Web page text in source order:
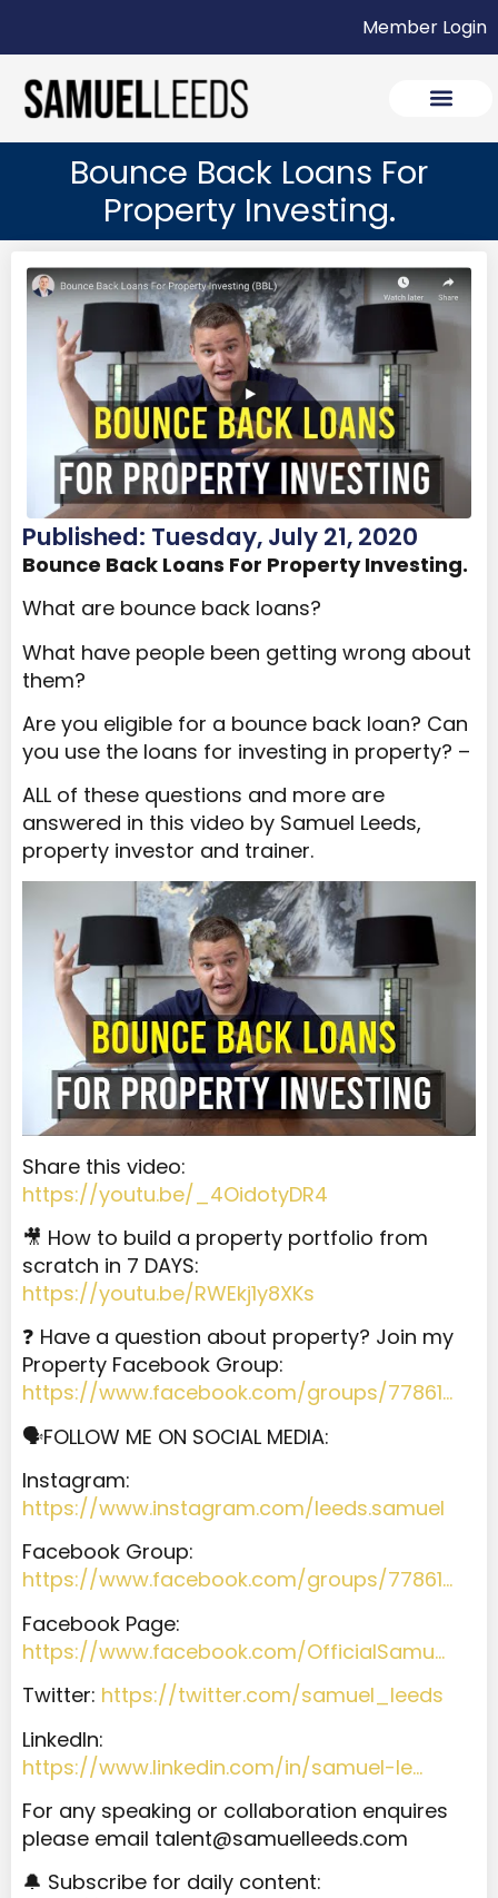
Member Login
Bounce Back Loans For
Property Investing.
Published: Tuesday, July 21, 2020
Bounce Back Loans For Property Investing.
What are bounce back loans?
What have people been getting wrong about
them?
Are you eligible for a bounce back loan? Can
you use the loans for investing in property? –
ALL of these questions and more are
answered in this video by Samuel Leeds,
property investor and trainer.
Share this video:
https://youtu.be/_4OidotyDR4
🎥 How to build a property portfolio from
scratch in 7 DAYS:
https://youtu.be/RWEkj1y8XKs
❓ Have a question about property? Join my
Property Facebook Group:
https://www.facebook.com/groups/77861…
🗣️FOLLOW ME ON SOCIAL MEDIA:
Instagram:
https://www.instagram.com/leeds.samuel
Facebook Group:
https://www.facebook.com/groups/77861…
Facebook Page:
https://www.facebook.com/OfficialSamu…
Twitter: https://twitter.com/samuel_leeds
LinkedIn:
https://www.linkedin.com/in/samuel-le…
For any speaking or collaboration enquires
please email talent@samuelleeds.com
🔔 Subscribe for daily content: